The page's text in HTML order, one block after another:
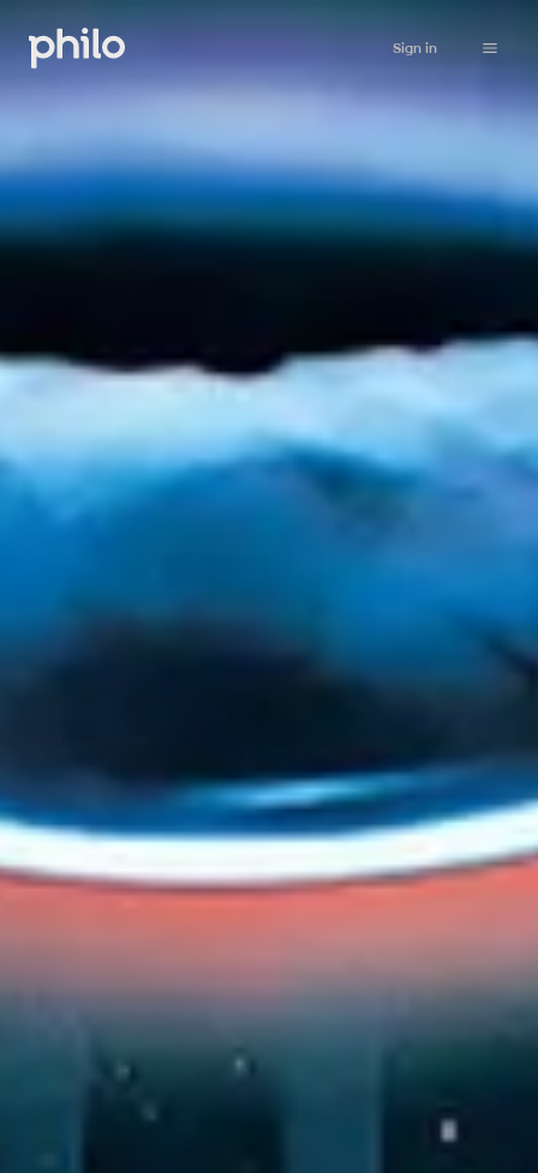
Sign in